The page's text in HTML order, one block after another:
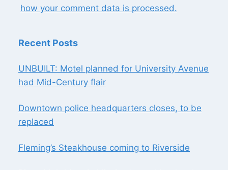
how your comment data is processed.
Recent Posts
UNBUILT: Motel planned for University Avenue
had Mid-Century flair
Downtown police headquarters closes, to be
replaced
Fleming’s Steakhouse coming to Riverside